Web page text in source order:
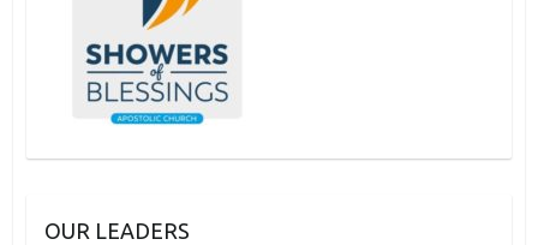
OUR LEADERS